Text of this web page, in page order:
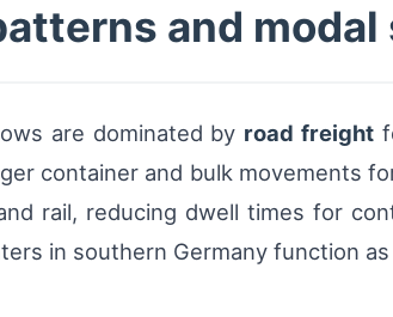
and
are dominated by road freight
container and bulk movements
rail, reducing dwell times for
in southern Germany function